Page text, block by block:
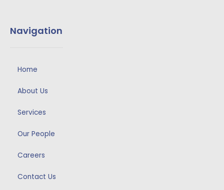
Navigation
Home
About Us
Services
Our People
Careers
Contact Us